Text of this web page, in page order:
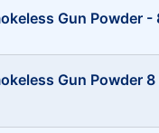
Gun Powder -
Gun Powder